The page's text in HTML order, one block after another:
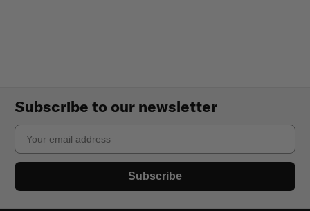
Subscribe to our newsletter
Email
Subscribe